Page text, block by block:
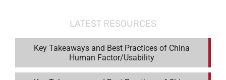
LATEST RESOURCES
Key Takeaways and Best Practices of China
Human Factor/Usability